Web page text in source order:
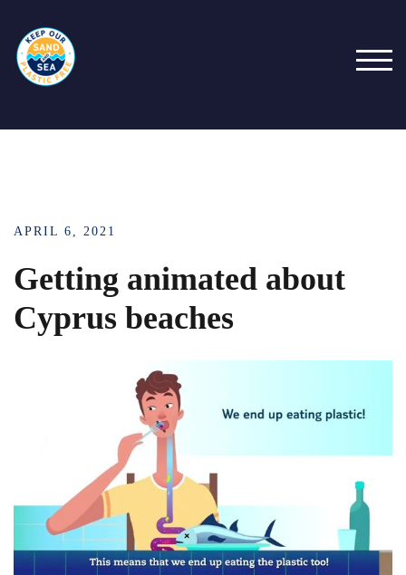
APRIL 6, 2021
Getting animated about
Cyprus beaches